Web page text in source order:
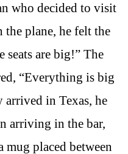
who decided to visit
the plane, he felt the
seats are big!” The
“Everything is big
in Texas, he
arriving in the bar,
mug placed between